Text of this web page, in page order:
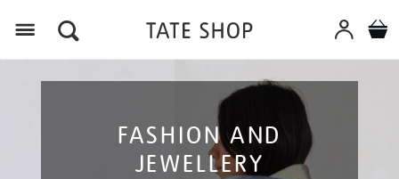
FASHION AND
JEWELLERY